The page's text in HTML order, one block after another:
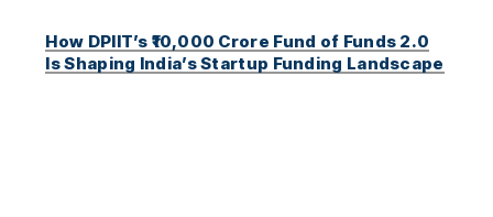
How DPIIT’s ₹10,000 Crore Fund of Funds 2.0
Is Shaping India’s Startup Funding Landscape